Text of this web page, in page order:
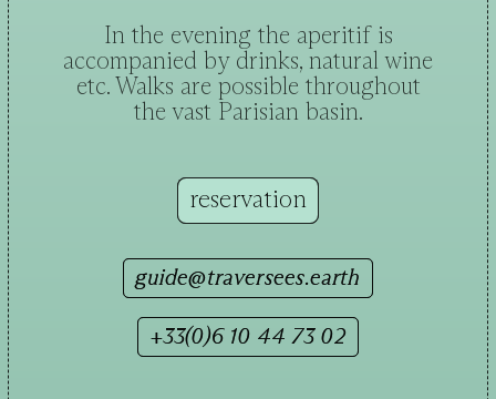
In the evening the aperitif is
accompanied by drinks, natural wine
etc. Walks are possible throughout
the vast Parisian basin.
reservation
guide@traversees.earth
+33(0)6 10 44 73 02